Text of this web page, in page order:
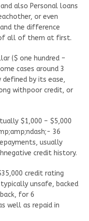
also Personal loans
or even
the difference
all of them at first.
($ one hundred –
cases around 3
defined by its ease,
withpoor credit, or
$1,000 – $5,000
36
usually
credit history.
credit rating
unsafe, backed
for 6
well as repaid in